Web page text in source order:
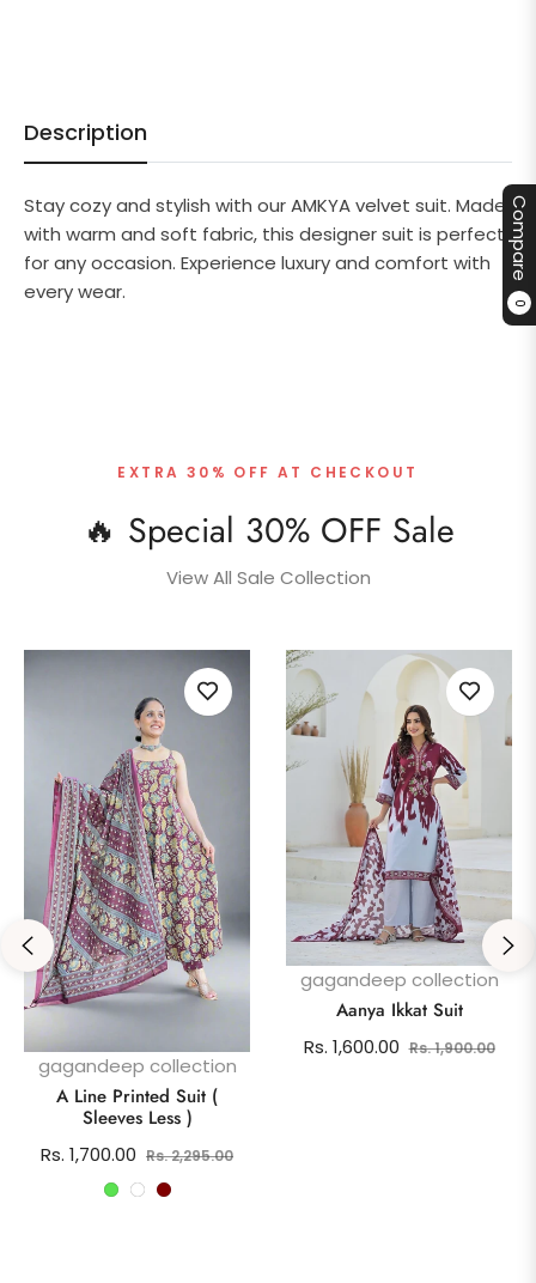
Compare
0
Description
Stay cozy and stylish with our AMKYA velvet suit. Made
with warm and soft fabric, this designer suit is perfect
for any occasion. Experience luxury and comfort with
every wear.
EXTRA 30% OFF AT CHECKOUT
🔥 Special 30% OFF Sale
View All Sale Collection
gagandeep collection
A Line Printed Suit (
Sleeves Less )
Regular
Rs. 1,700.00 Rs. 2,295.00Sale
gagandeep collection
Aanya Ikkat Suit
Regular
Rs. 1,600.00 Rs. 1,900.00Sale